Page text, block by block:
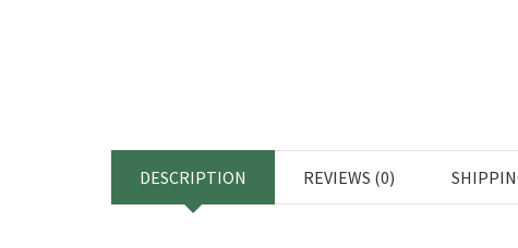
DESCRIPTION REVIEWS (0)